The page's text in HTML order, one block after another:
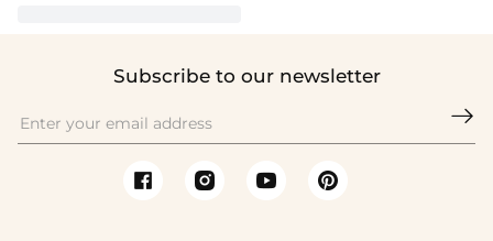
Subscribe to our newsletter
